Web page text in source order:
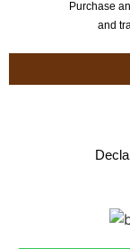
Purchase
and